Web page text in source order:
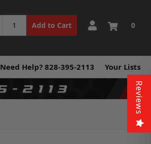
Add to Cart 0
Need Help? 828-395-2113 Your Lists
Reviews